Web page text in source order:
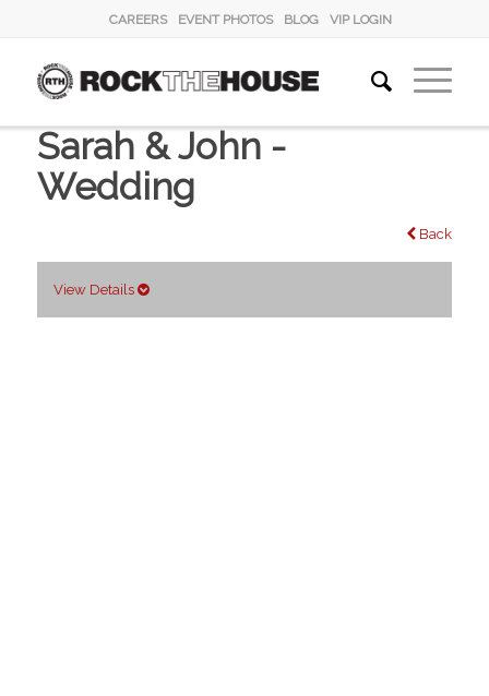
CAREERS EVENT PHOTOS BLOG VIP LOGIN
Sarah & John -
Wedding
Back
View Details